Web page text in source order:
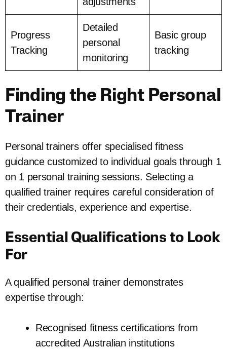
Progress
Tracking
Detailed
personal
monitoring
Basic group
tracking
Finding the Right Personal
Trainer
Personal trainers offer specialised fitness
guidance customized to individual goals through 1
on 1 personal training sessions. Selecting a
qualified trainer requires careful consideration of
their credentials, experience and expertise.
Essential Qualifications to Look
For
A qualified personal trainer demonstrates
expertise through:
Recognised fitness certifications from
accredited Australian institutions